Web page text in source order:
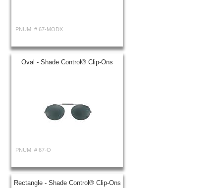
PNUM: # 67-MODX
Oval - Shade Control® Clip-Ons
PNUM: # 67-O
Rectangle - Shade Control® Clip-Ons